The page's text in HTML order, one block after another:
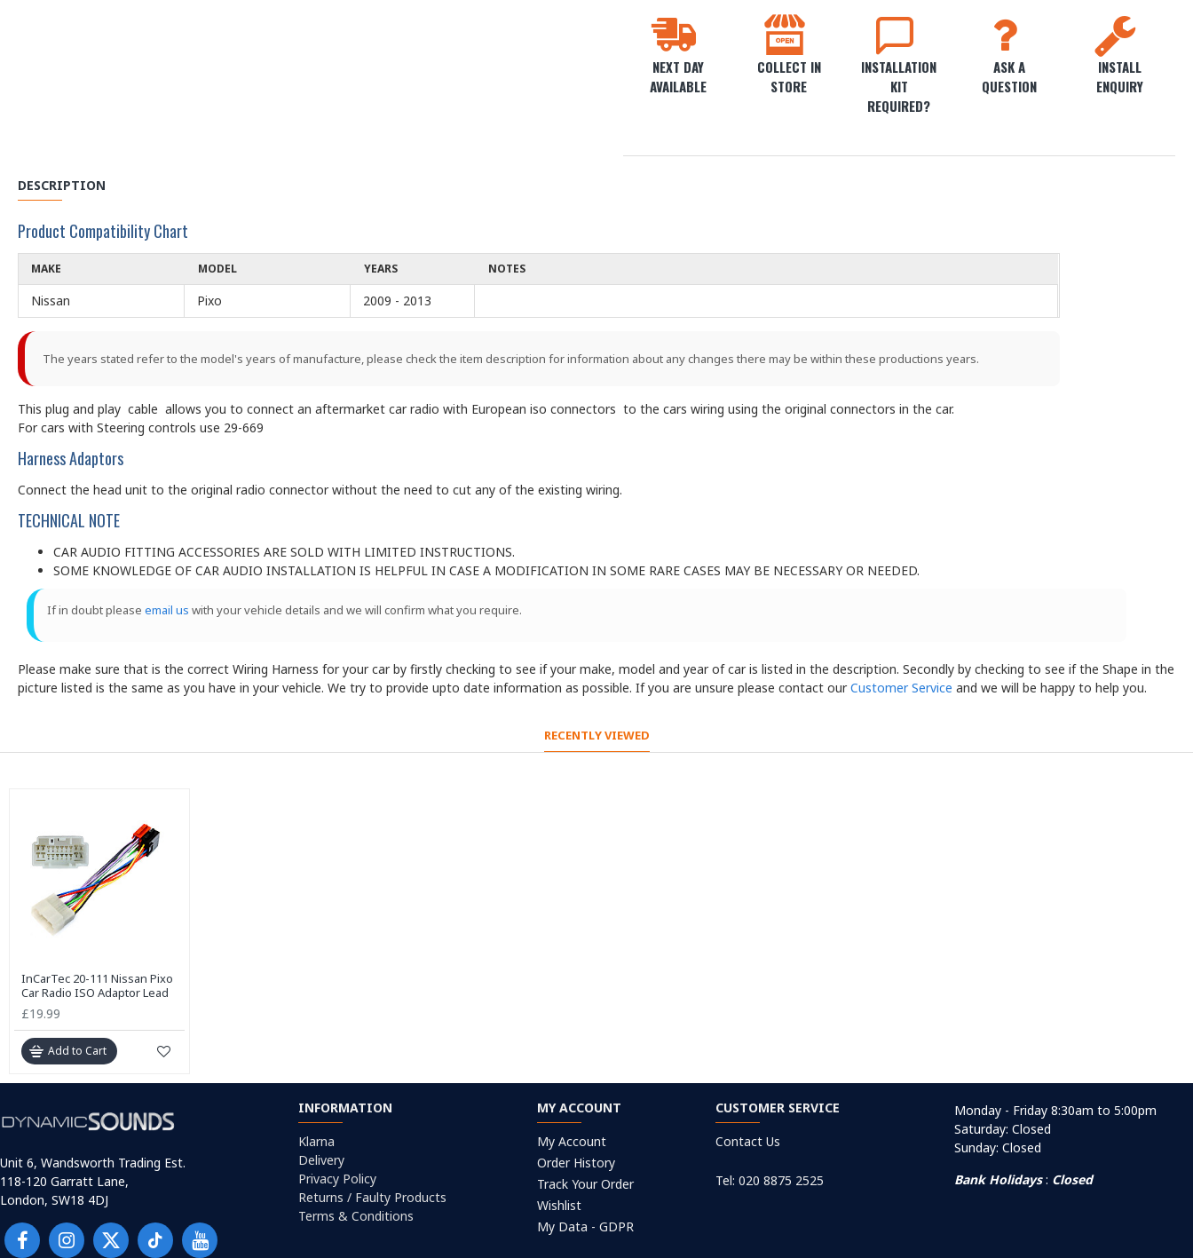
NEXT DAY
AVAILABLE
COLLECT IN
STORE
INSTALLATION
KIT
REQUIRED?
ASK A
QUESTION
INSTALL
ENQUIRY
DESCRIPTION
Product Compatibility Chart
MAKE MODEL YEARS NOTES
Nissan Pixo 2009 - 2013
The years stated refer to the model's years of manufacture, please check the item description for information about any changes there may be within these productions years.
This plug and play cable allows you to connect an aftermarket car radio with European iso connectors to the cars wiring using the original connectors in the car.
For cars with Steering controls use 29-669
Harness Adaptors
Connect the head unit to the original radio connector without the need to cut any of the existing wiring.
TECHNICAL NOTE
CAR AUDIO FITTING ACCESSORIES ARE SOLD WITH LIMITED INSTRUCTIONS.
SOME KNOWLEDGE OF CAR AUDIO INSTALLATION IS HELPFUL IN CASE A MODIFICATION IN SOME RARE CASES MAY BE NECESSARY OR NEEDED.
If in doubt please email us with your vehicle details and we will confirm what you require.
Please make sure that is the correct Wiring Harness for your car by firstly checking to see if your make, model and year of car is listed in the description. Secondly by checking to see if the Shape in the
picture listed is the same as you have in your vehicle. We try to provide upto date information as possible. If you are unsure please contact ourCustomer Service and we will be happy to help you.
RECENTLY VIEWED
InCarTec 20-111 Nissan Pixo
Car Radio ISO Adaptor Lead
£19.99
Add to Cart
Unit 6, Wandsworth Trading Est.
118-120 Garratt Lane,
London, SW18 4DJ
INFORMATION
Klarna
Delivery
Privacy Policy
Returns / Faulty Products
Terms & Conditions
MY ACCOUNT
My Account
Order History
Track Your Order
Wishlist
My Data - GDPR
CUSTOMER SERVICE
Contact Us
Tel: 020 8875 2525
Monday - Friday 8:30am to 5:00pm
Saturday: Closed
Sunday: Closed
Bank Holidays: Closed